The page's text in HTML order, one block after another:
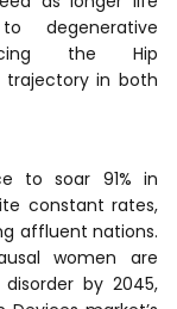
degenerative
the Hip
trajectory in both
to soar 91% in
constant rates,
affluent nations.
women are
by 2045,